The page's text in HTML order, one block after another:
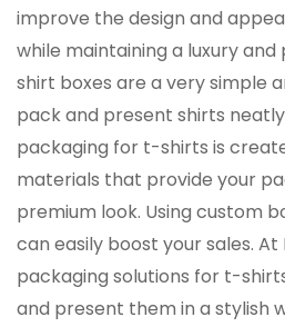
improve the design and
while maintaining a luxury and
shirt boxes are a very simple
pack and present shirts
packaging for t-shirts is
materials that provide your
premium look. Using custom
can easily boost your sales. At
packaging solutions for t-
and present them in a stylish